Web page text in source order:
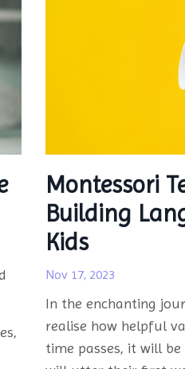
Montessori
Building
Kids
Nov 17, 2023
In the enchanting
realise how helpful
time passes, it will